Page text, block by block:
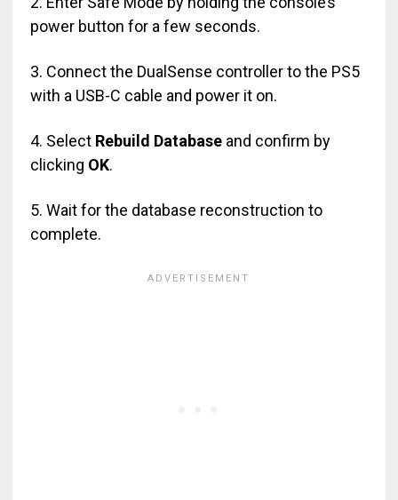
power button for a few seconds.
3. Connect the DualSense controller to the PS5
with a USB-C cable and power it on.
4. Select Rebuild Databaseand confirm by
clicking OK.
5. Wait for the database reconstruction to
complete.